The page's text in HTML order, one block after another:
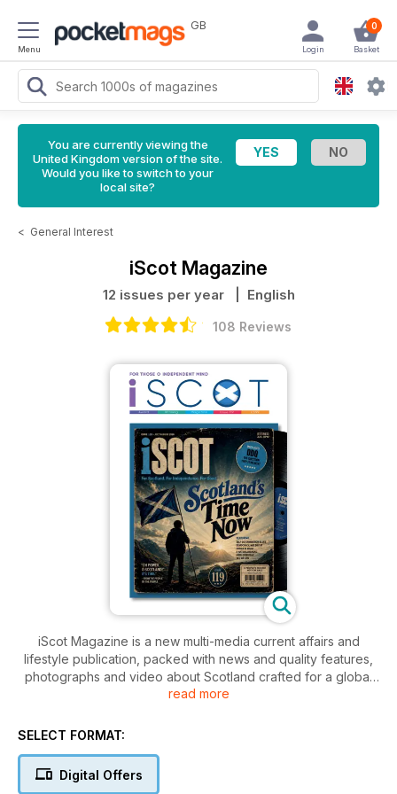
Menu
GB 0
Basket
Login
You are currently viewing the
United Kingdom version of the site.
Would you like to switch to your
local site?
< General Interest
iScot Magazine
12 issues per year | English
108 Reviews
iScot Magazine is a new multi-media current affairs and
lifestyle publication, packed with news and quality features,
photographs and video about Scotland crafted for a global
audience.
iScot Magazine offers a fresh view of what’s happening
informative, entertaining and 100 per cent pro-Scottish this is
a high quality magazine for Scots of all backgrounds and
read more
SELECT FORMAT:
Digital Offers